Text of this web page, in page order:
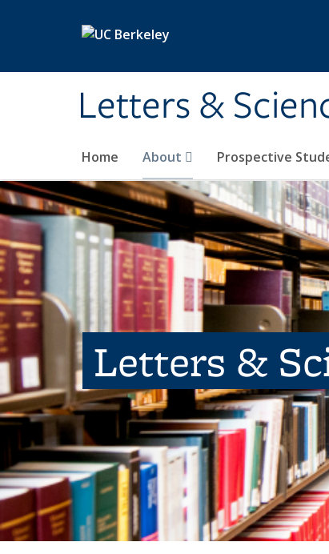
Letters &
Home About Prospective
Letters &